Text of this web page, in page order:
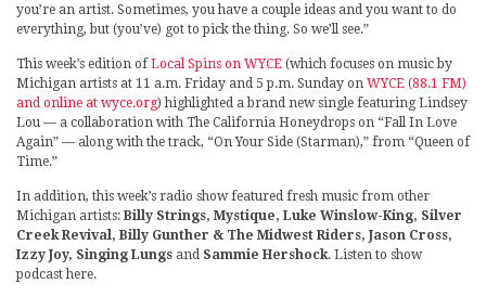
you’re an artist. Sometimes, you have a couple ideas and you want to do
everything, but (you’ve) got to pick the thing. So we’ll see.”
This week’s edition ofLocal Spins on WYCE (which focuses on music by
Michigan artists at 11 a.m. Friday and 5 p.m. Sunday on WYCE (88.1 FM)
and online at wyce.org) highlighted a brand new single featuring Lindsey
Lou — a collaboration with The California Honeydrops on “Fall In Love
Again” — along with the track, “On Your Side (Starman),” from “Queen of
Time.”
In addition, this week’s radio show featured fresh music from other
Michigan artists: Billy Strings, Mystique, Luke Winslow-King, Silver
Creek Revival, Billy Gunther & The Midwest Riders, Jason Cross,
Izzy Joy, Singing Lungs and Sammie Hershock. Listen to show
podcast here.